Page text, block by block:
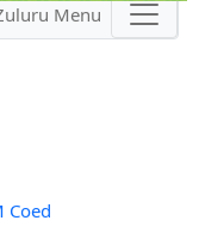
Menu
Coed